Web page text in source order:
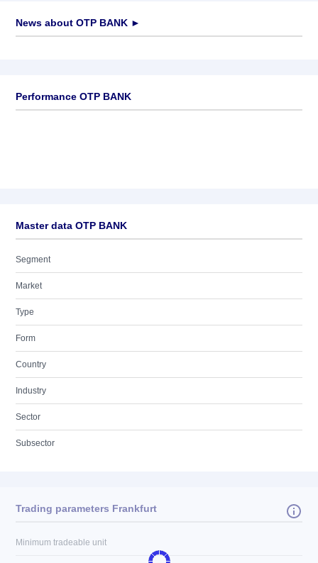
News about OTP BANK ►
Performance OTP BANK
Master data OTP BANK
Segment
Market
Type
Form
Country
Industry
Sector
Subsector
Trading parameters Frankfurt
Minimum tradeable unit